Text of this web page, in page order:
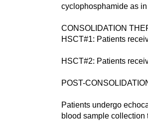
cyclophosphamide as
CONSOLIDATION
HSCT#1: Patients
HSCT#2: Patients
POST-
Patients undergo
blood sample collection